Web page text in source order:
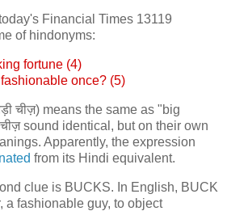
Financial Times 13119
of hindonyms:
fortune (4)
once? (5)
चीज़) means the same as "big
चीज़sound identical, but on their own
Apparently, the expression
from its Hindi equivalent.
clue is BUCKS. In English, BUCK
a fashionable guy, to object